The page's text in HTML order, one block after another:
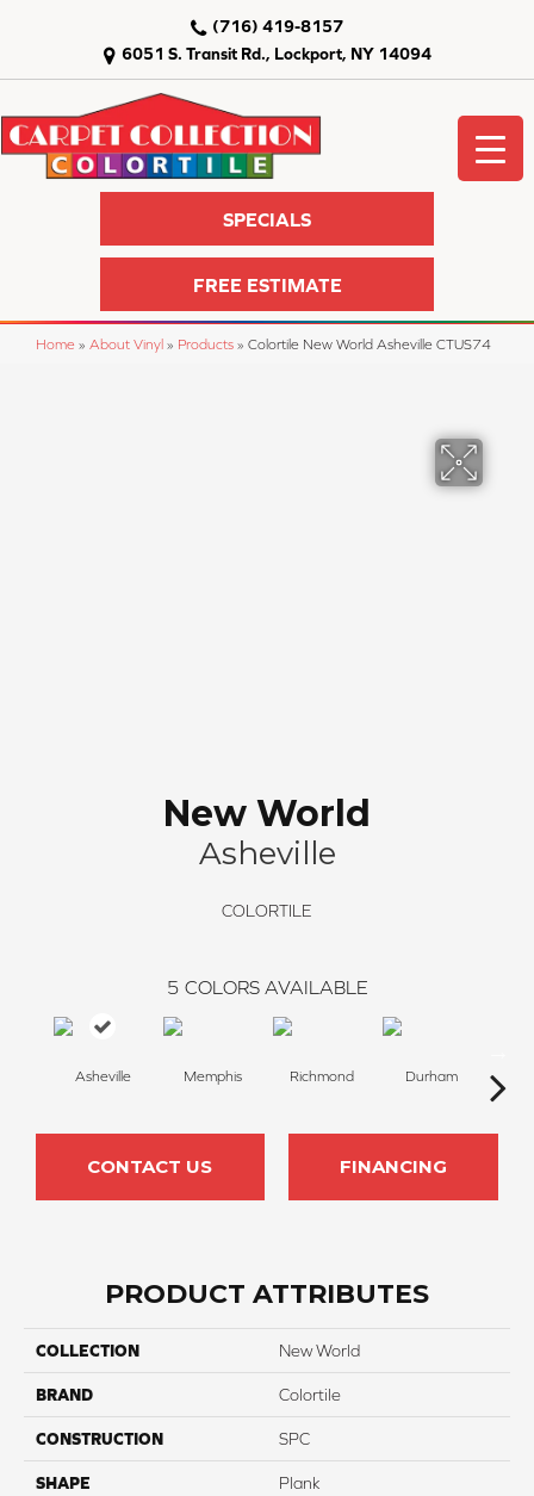
6051 S. Transit Rd., Lockport, NY 14094
(716) 419-8157
SPECIALS
FREE ESTIMATE
Home » About Vinyl » Products » Colortile New World Asheville CTUS74
New World
Asheville
COLORTILE
5 COLORS AVAILABLE
Asheville Memphis Richmond Durham
CONTACT US FINANCING
PRODUCT ATTRIBUTES
COLLECTION New World
BRAND Colortile
CONSTRUCTION SPC
SHAPE Plank